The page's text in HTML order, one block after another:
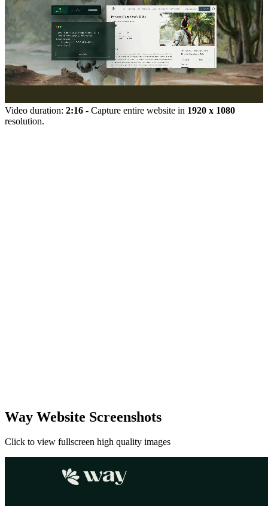
Video duration: 2:16 - Capture entire website in 1920 x 1080
resolution.
Way Website Screenshots
Click to view fullscreen high quality images